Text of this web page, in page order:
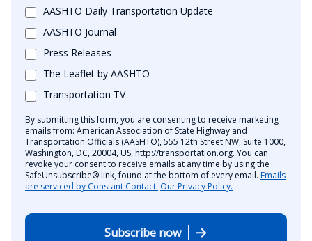
AASHTO Daily Transportation Update
AASHTO Journal
Press Releases
The Leaflet by AASHTO
Transportation TV
By submitting this form, you are consenting to receive marketing
emails from: American Association of State Highway and
Transportation Officials (AASHTO), 555 12th Street NW, Suite 1000,
Washington, DC, 20004, US, http://transportation.org. You can
revoke your consent to receive emails at any time by using the
SafeUnsubscribe® link, found at the bottom of every email. Emails
are serviced by Constant Contact. Our Privacy Policy.
Subscribe now